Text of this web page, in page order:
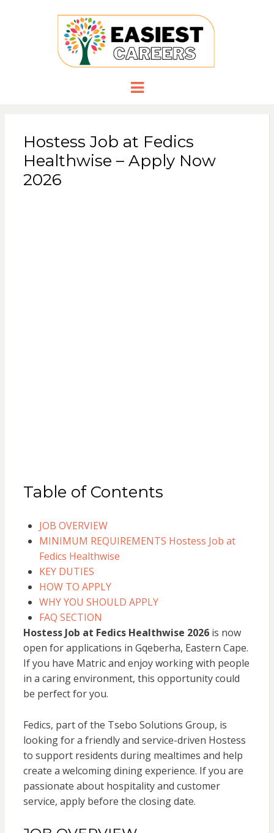
Menu
Hostess Job at Fedics
Healthwise – Apply Now
2026
Table of Contents
JOB OVERVIEW
MINIMUM REQUIREMENTS Hostess Job at
Fedics Healthwise
KEY DUTIES
HOW TO APPLY
WHY YOU SHOULD APPLY
FAQ SECTION
Hostess Job at Fedics Healthwise 2026is now
open for applications in Gqeberha, Eastern Cape.
If you have Matric and enjoy working with people
in a caring environment, this opportunity could
be perfect for you.
Fedics, part of the Tsebo Solutions Group, is
looking for a friendly and service-driven Hostess
to support residents during mealtimes and help
create a welcoming dining experience. If you are
passionate about hospitality and customer
service, apply before the closing date.